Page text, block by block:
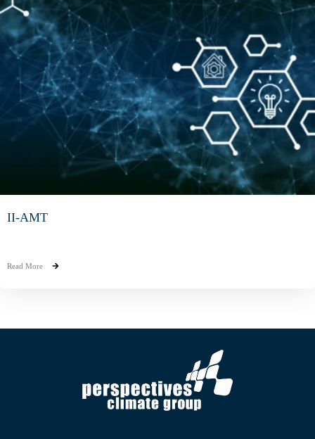
II-AMT
Read More